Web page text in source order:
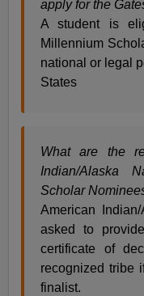
apply for the
A student is
Millennium
national or legal
States
What are the
Indian/Alaska
Scholar
American
asked to
certificate of
recognized tribe
finalist.